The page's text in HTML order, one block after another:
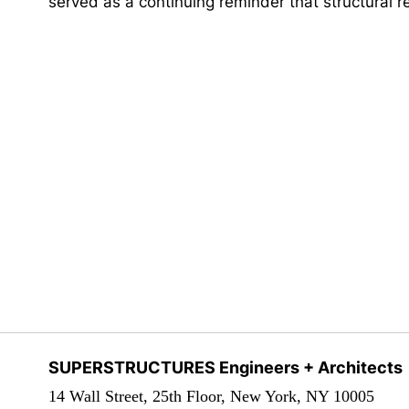
SUPERSTRUCTURES Engineers + Architects
14 Wall Street, 25th Floor, New York, NY 10005